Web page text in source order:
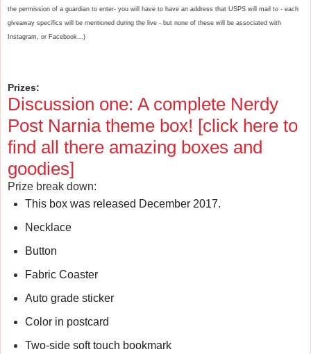
the permission of a guardian to enter- you will have to have an address that USPS will mail to - each
giveaway specifics will be mentioned during the live - but none of these will be associated with
Instagram, or Facebook...)
Prizes:
Discussion one: A complete Nerdy
Post Narnia theme box! [click here to
find all there amazing boxes and
goodies]
Prize break down:
This box was released December 2017.
Necklace
Button
Fabric Coaster
Auto grade sticker
Color in postcard
Two-side soft touch bookmark